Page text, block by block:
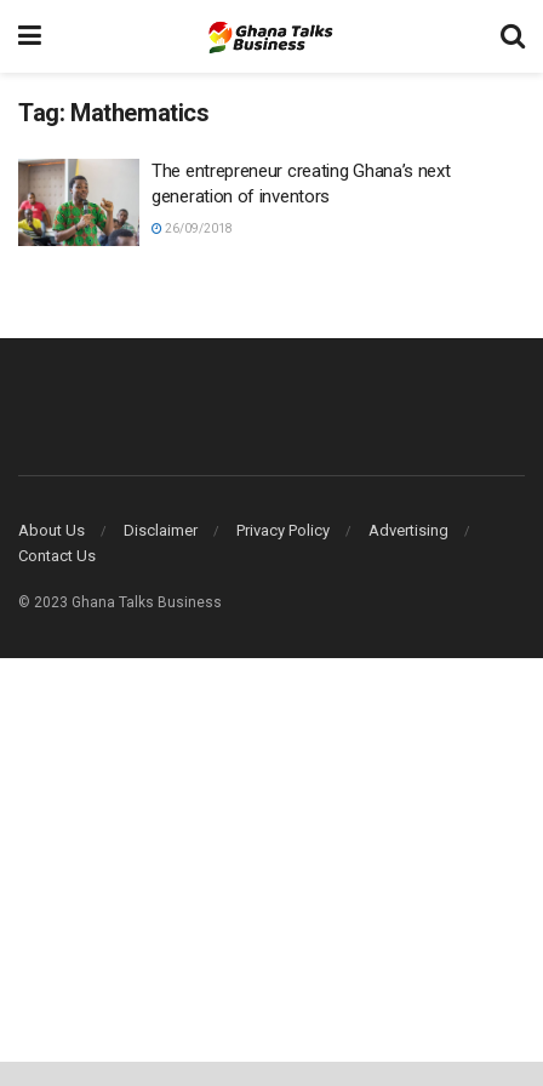
Tag: Mathematics
The entrepreneur creating Ghana’s next
generation of inventors
26/09/2018
About Us Disclaimer Privacy Policy
Advertising
Contact Us
© 2023 Ghana Talks Business